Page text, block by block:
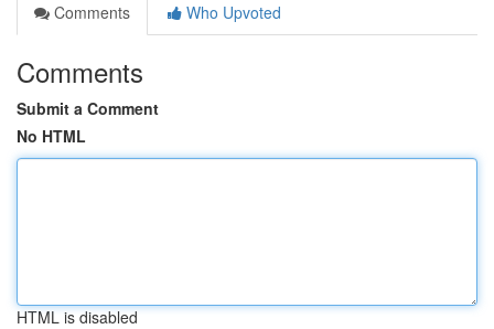
Comments
Who Upvoted
Comments
Submit a Comment
No HTML
HTML is disabled